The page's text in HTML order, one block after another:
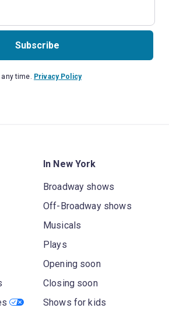
Subscribe
time. Privacy Policy
In New York
Broadway shows
Off-Broadway shows
Musicals
Plays
Opening soon
Closing soon
Shows for kids